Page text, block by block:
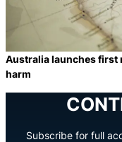
Australia launches first
harm
Subscribe for full